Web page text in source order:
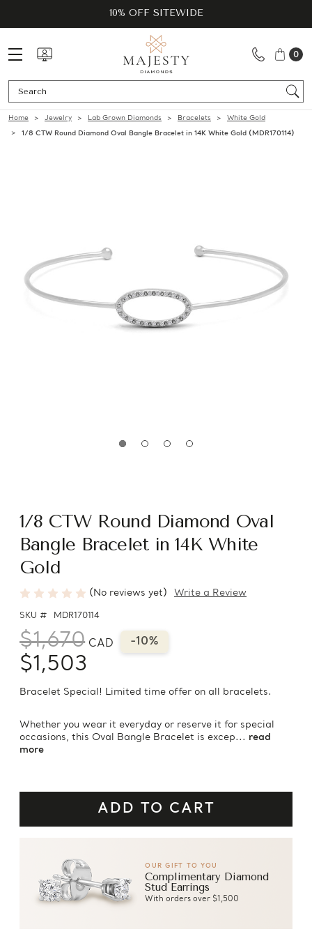
10% OFF SITEWIDE
0
Home Jewelry Lab Grown Diamonds Bracelets
White Gold
1/8 CTW Round Diamond Oval Bangle Bracelet in 14K White Gold (MDR170114)
1/8 CTW Round Diamond Oval
Bangle Bracelet in 14K White
Gold
(No reviews yet) Write a Review
SKU # MDR170114
$1,670 CAD -10%
$1,503
Bracelet Special! Limited time offer on all bracelets.
Whether you wear it everyday or reserve it for special
occasions, this Oval Bangle Bracelet is excep... read
more
OUR GIFT TO YOU
Complimentary Diamond
Stud Earrings
With orders over $1,500